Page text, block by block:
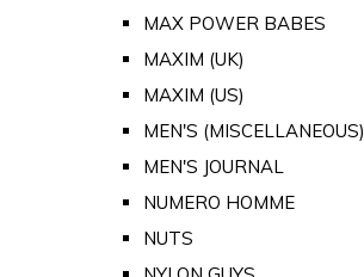
MAX POWER BABES
MAXIM (UK)
MAXIM (US)
MEN'S (MISCELLANEOUS)
MEN'S JOURNAL
NUMERO HOMME
NUTS